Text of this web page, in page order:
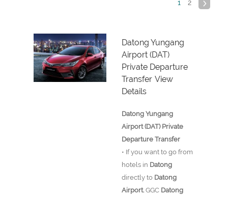
1 2
Datong Yungang
Airport (DAT)
Private Departure
Transfer View
Details
Datong Yungang
Airport (DAT) Private
Departure Transfer
• If you want to go from
hotels in Datong
directly to Datong
Airport. GGC Datong